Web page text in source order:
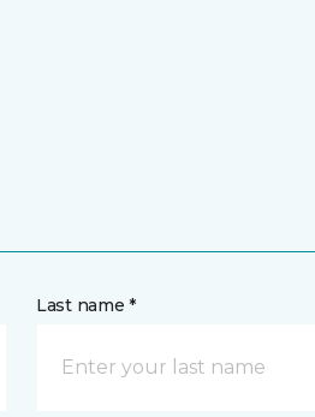
Last name *